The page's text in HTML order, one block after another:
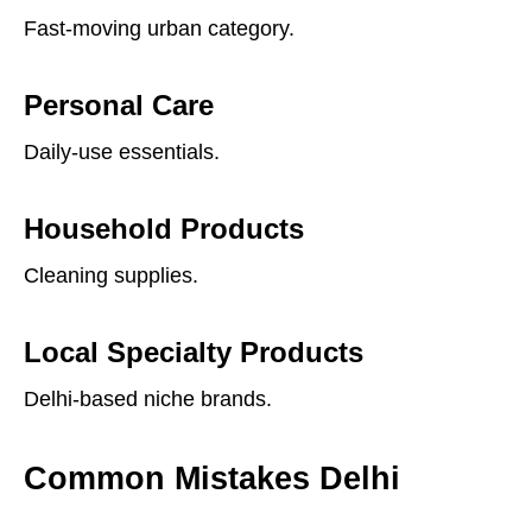
Fast-moving urban category.
Personal Care
Daily-use essentials.
Household Products
Cleaning supplies.
Local Specialty Products
Delhi-based niche brands.
Common Mistakes Delhi